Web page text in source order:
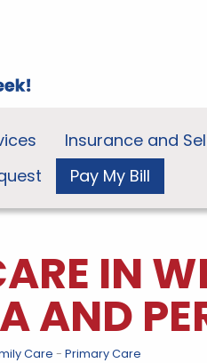
Insurance and
Pay My Bill
IN
AND
Care - Primary Care